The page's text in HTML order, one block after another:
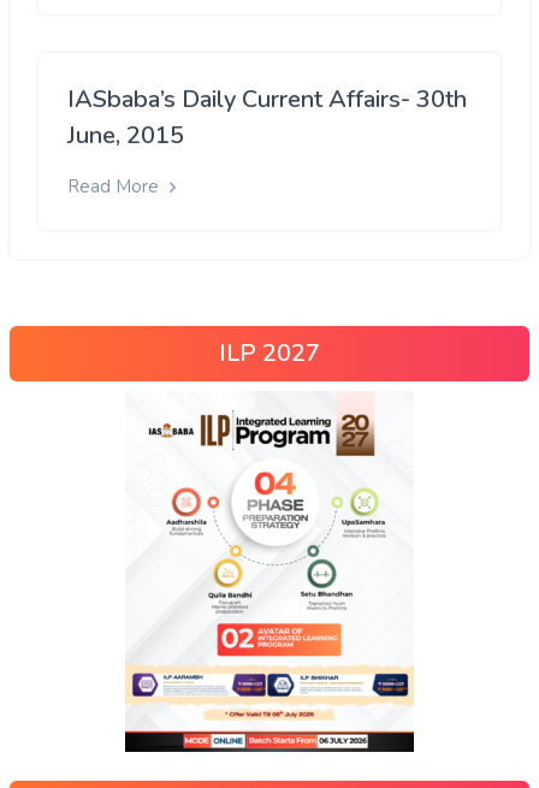
IASbaba’s Daily Current Affairs- 30th
June, 2015
Read More
ILP 2027